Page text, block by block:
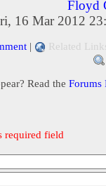
Floyd
16 Mar 2012
| Related
Read the Forums
required field